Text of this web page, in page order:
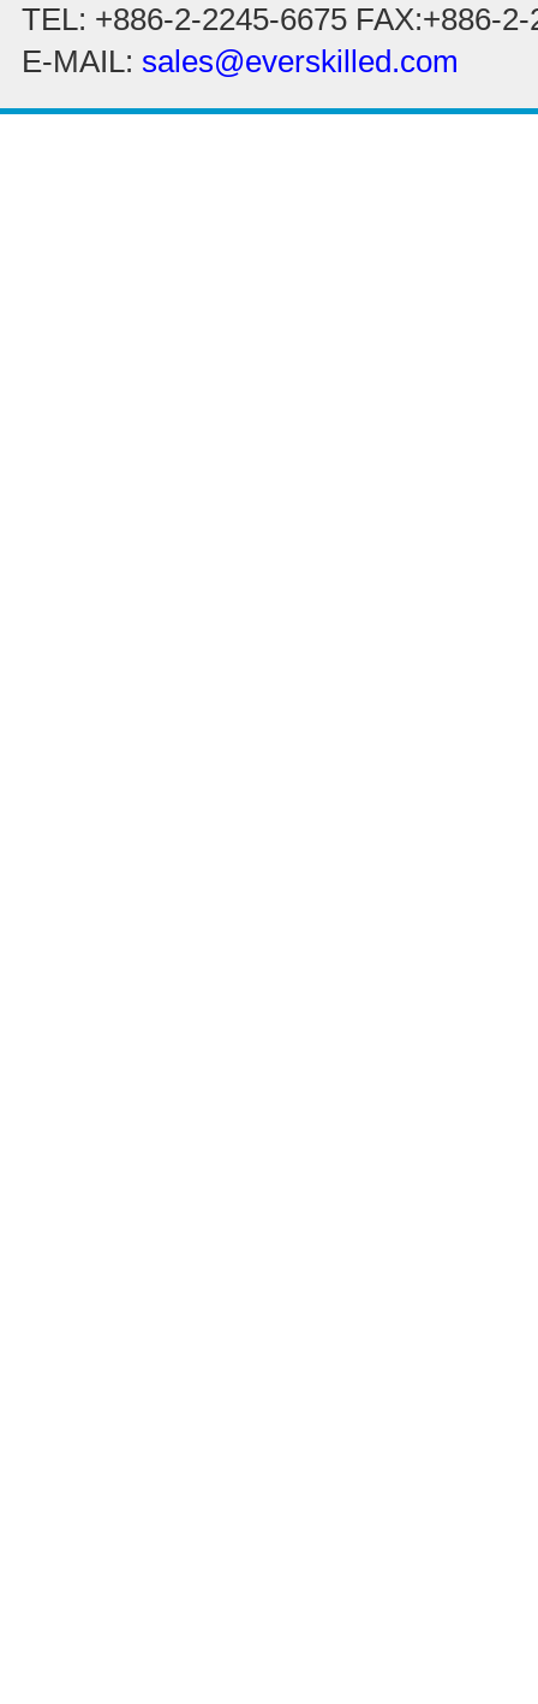
TEL: +886-2-2245-6675 FAX:+886-
E-MAIL: sales@everskilled.com